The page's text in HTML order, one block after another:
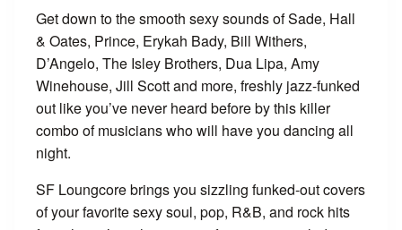
Get down to the smooth sexy sounds of Sade, Hall
& Oates, Prince, Erykah Bady, Bill Withers,
D’Angelo, The Isley Brothers, Dua Lipa, Amy
Winehouse, Jill Scott and more, freshly jazz-funked
out like you’ve never heard before by this killer
combo of musicians who will have you dancing all
night.
SF Loungcore brings you sizzling funked-out covers
of your favorite sexy soul, pop, R&B, and rock hits